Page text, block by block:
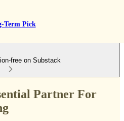
Term Pick
free on Substack
Partner For